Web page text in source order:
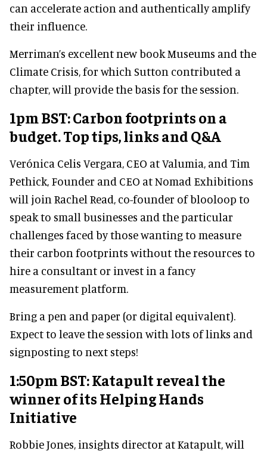
can accelerate action and authentically amplify
their influence.
Merriman’s excellent new book Museums and the
Climate Crisis, for which Sutton contributed a
chapter, will provide the basis for the session.
1pm BST: Carbon footprints on a
budget. Top tips, links and Q&A
Verónica Celis Vergara, CEO at Valumia, and Tim
Pethick, Founder and CEO at Nomad Exhibitions
will join Rachel Read, co-founder of blooloop to
speak to small businesses and the particular
challenges faced by those wanting to measure
their carbon footprints without the resources to
hire a consultant or invest in a fancy
measurement platform.
Bring a pen and paper (or digital equivalent).
Expect to leave the session with lots of links and
signposting to next steps!
1:50pm BST: Katapult reveal the
winner of its Helping Hands
Initiative
Robbie Jones, insights director at Katapult, will